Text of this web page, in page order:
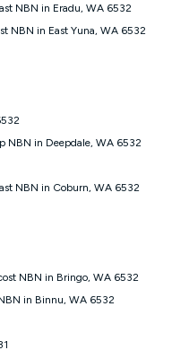
50, 750/50, 1000/100); is a
term contract); has no exit
is only accessible if you also
at the same time and not a
connected to Kogan
Pledge. If you qualify for
nbn® Price Pledge, you
voucher for the value of
price of the valid offer you
voucher will be valid for 3
Price Pledge a maximum of
right to amend or withdraw
will not apply to
weeks after the withdrawal of
NBN in Eradu, WA 6532
NBN in East Yuna, WA 6532
NBN in Deepdale, WA 6532
NBN in Coburn, WA 6532
NBN in Bringo, WA 6532
in Binnu, WA 6532